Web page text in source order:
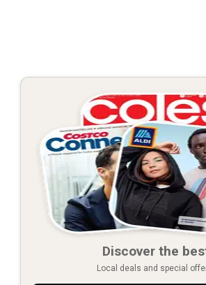
Discover the
Local deals and special